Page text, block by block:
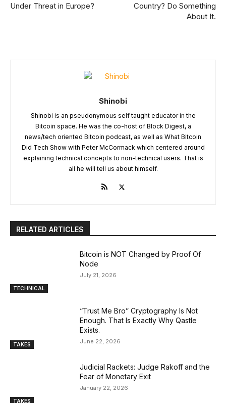
Under Threat in Europe?
Country? Do Something
About It.
Shinobi
Shinobi is an pseudonymous self taught educator in the
Bitcoin space. He was the co-host of Block Digest, a
news/tech oriented Bitcoin podcast, as well as What Bitcoin
Did Tech Show with Peter McCormack which centered around
explaining technical concepts to non-technical users. That is
all he will tell us about himself.
RELATED ARTICLES
TECHNICAL
Bitcoin is NOT Changed by Proof Of
Node
July 21, 2026
TAKES
“Trust Me Bro” Cryptography Is Not
Enough. That Is Exactly Why Qastle
Exists.
June 22, 2026
TAKES
Judicial Rackets: Judge Rakoff and the
Fear of Monetary Exit
January 22, 2026